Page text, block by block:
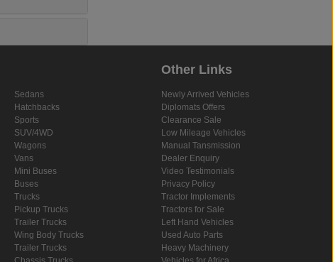
Sedans
Hatchbacks
Sports
SUV/4WD
Wagons
Vans
Mini Buses
Buses
Trucks
Pickup Trucks
Trailer Trucks
Wing Body Trucks
Trailer Trucks
Other Links
Newly Arrived Vehicles
Diplomats Offers
Clearance Sale
Low Mileage Vehicles
Manual Tansmission
Dealer Enquiry
Video Testimonials
Privacy Policy
Tractor Implements
Tractors for Sale
Left Hand Vehicles
Used Auto Parts
Heavy Machinery